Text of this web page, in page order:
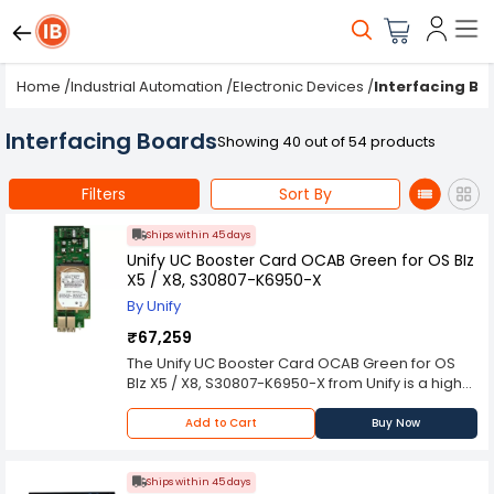
Home /Industrial Automation /Electronic Devices /Interfacing
Interfacing BoardsShowing 40 out of 54 products
Filters Sort By
Ships within 45 days
Unify UC Booster Card OCAB Green for OS BIz
X5 / X8, S30807-K6950-X
By Unify
₹67,259
The Unify UC Booster Card OCAB Green for OS
BIz X5 / X8, S30807-K6950-X from Unify is a high-
performance component engineered for
advanced automation and communication
systems. Built to meet the rigorous demands of
dependable operation and seamless
Add to Cart Buy Now
Ships within 45 days